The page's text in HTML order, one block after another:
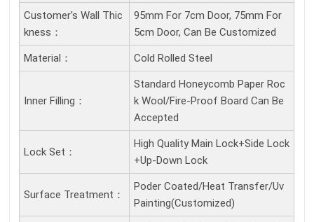
Customer's Wall Thic
Kness：
95mm For 7cm Door, 75mm For
5cm Door, Can Be Customized
Material： Cold Rolled Steel
Inner Filling：
Standard Honeycomb Paper Roc
k Wool/Fire-Proof Board Can Be
Accepted
Lock Set：
High Quality Main Lock+Side Lock
+Up-Down Lock
Surface Treatment：
Poder Coated/Heat Transfer/Uv
Painting(Customized)